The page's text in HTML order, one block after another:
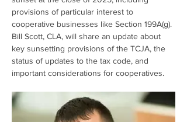
provisions of particular interest to
cooperative businesses like Section 199A(g).
Bill Scott, CLA, will share an update about
key sunsetting provisions of the TCJA, the
status of updates to the tax code, and
important considerations for cooperatives.